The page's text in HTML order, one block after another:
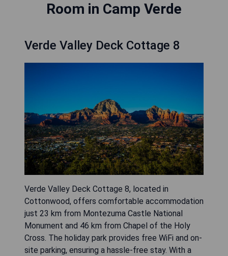
Room in Camp Verde
Verde Valley Deck Cottage 8
Verde Valley Deck Cottage 8, located in
Cottonwood, offers comfortable accommodation
just 23 km from Montezuma Castle National
Monument and 46 km from Chapel of the Holy
Cross. The holiday park provides free WiFi and on-
site parking, ensuring a hassle-free stay. With a